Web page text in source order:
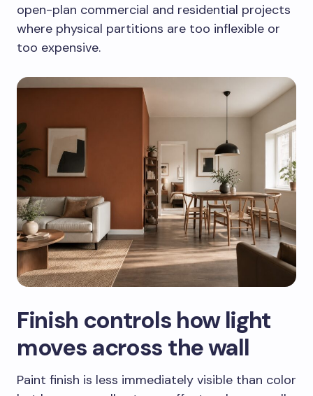
open-plan commercial and residential projects
where physical partitions are too inflexible or
too expensive.
Finish controls how light
moves across the wall
Paint finish is less immediately visible than color